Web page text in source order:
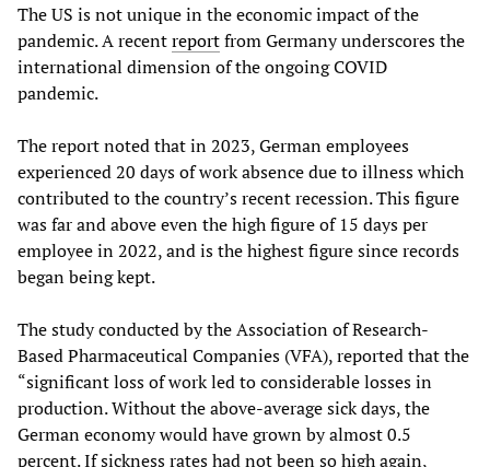
The US is not unique in the economic impact of the
pandemic. A recentreportfrom Germany underscores the
international dimension of the ongoing COVID
pandemic.
The report noted that in 2023, German employees
experienced 20 days of work absence due to illness which
contributed to the country’s recent recession. This figure
was far and above even the high figure of 15 days per
employee in 2022, and is the highest figure since records
began being kept.
The study conducted by the Association of Research-
Based Pharmaceutical Companies (VFA), reported that the
“significant loss of work led to considerable losses in
production. Without the above-average sick days, the
German economy would have grown by almost 0.5
percent. If sickness rates had not been so high again,